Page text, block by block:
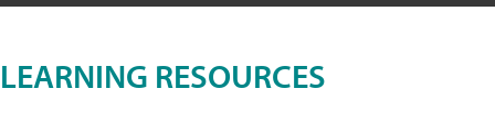
LEARNING RESOURCES